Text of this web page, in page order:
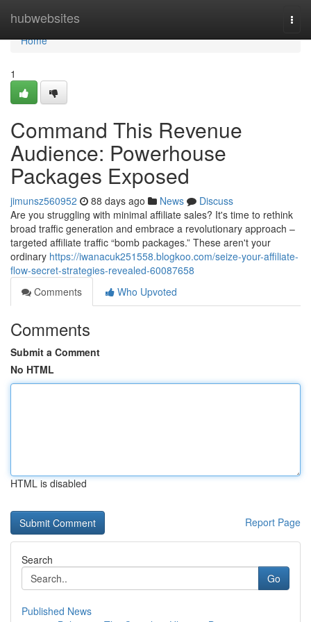
hubwebsites
Home
Home
1
Command This Revenue
Audience: Powerhouse
Packages Exposed
jimunsz560952 88 days ago News
Discuss
Are you struggling with minimal affiliate sales? It's time to rethink
broad traffic generation and embrace a revolutionary approach –
targeted affiliate traffic “bomb packages.” These aren't your
ordinary https://iwanacuk251558.blogkoo.com/seize-your-affiliate-
flow-secret-strategies-revealed-60087658
Comments
Who Upvoted
Comments
Submit a Comment
No HTML
HTML is disabled
Report Page
Search
Go
Published News